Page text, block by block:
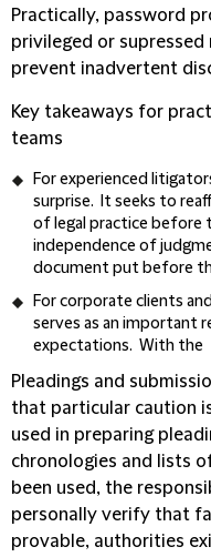
Practically, password
privileged or
prevent inadvertent
Key takeaways for
teams
For experienced
surprise. It seeks to
of legal practice before
independence of
document put before
For corporate clients
serves as an important
expectations. With the
Pleadings and
that particular caution
used in preparing
chronologies and lists
been used, the
personally verify that
provable, authorities